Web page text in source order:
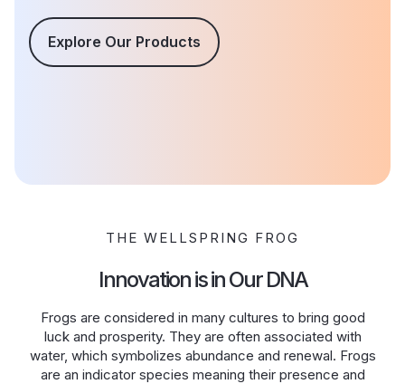
Explore Our Products
THE WELLSPRING FROG
Innovation is in Our DNA
Frogs are considered in many cultures to bring good
luck and prosperity. They are often associated with
water, which symbolizes abundance and renewal. Frogs
are an indicator species meaning their presence and